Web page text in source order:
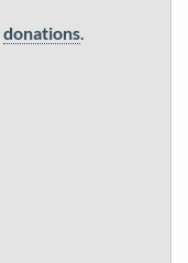
donations.